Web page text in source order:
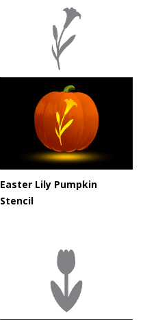
Easter Lily Pumpkin
Stencil